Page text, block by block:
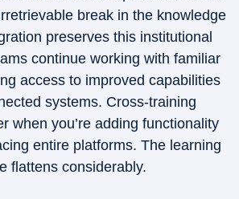
break in the knowledge
preserves this institutional
continue working with familiar
access to improved capabilities
systems. Cross-training
when you’re adding functionality
entire platforms. The learning
flattens considerably.